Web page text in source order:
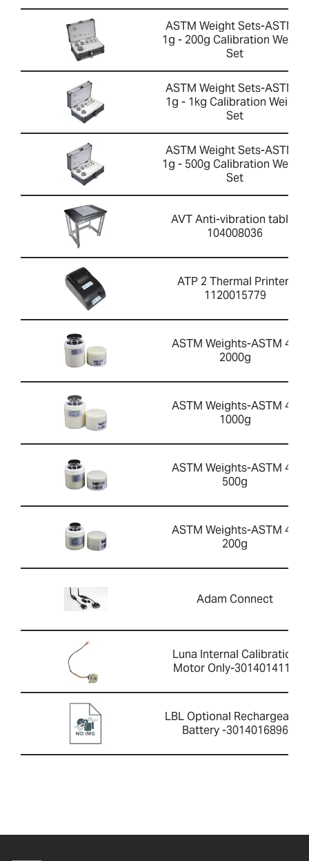
ASTM Weight Sets-ASTM 4
1g - 200g Calibration Weight
Set
ASTM Weight Sets-ASTM 4
1g - 1kg Calibration Weight
Set
ASTM Weight Sets-ASTM 4
1g - 500g Calibration Weight
Set
AVT Anti-vibration table-
104008036
ATP 2 Thermal Printer-
1120015779
ASTM Weights-ASTM 4 -
2000g
ASTM Weights-ASTM 4 -
1000g
ASTM Weights-ASTM 4 -
500g
ASTM Weights-ASTM 4 -
200g
Adam Connect
Luna Internal Calibration
Motor Only-3014014113
LBL Optional Rechargeable
Battery -3014016896